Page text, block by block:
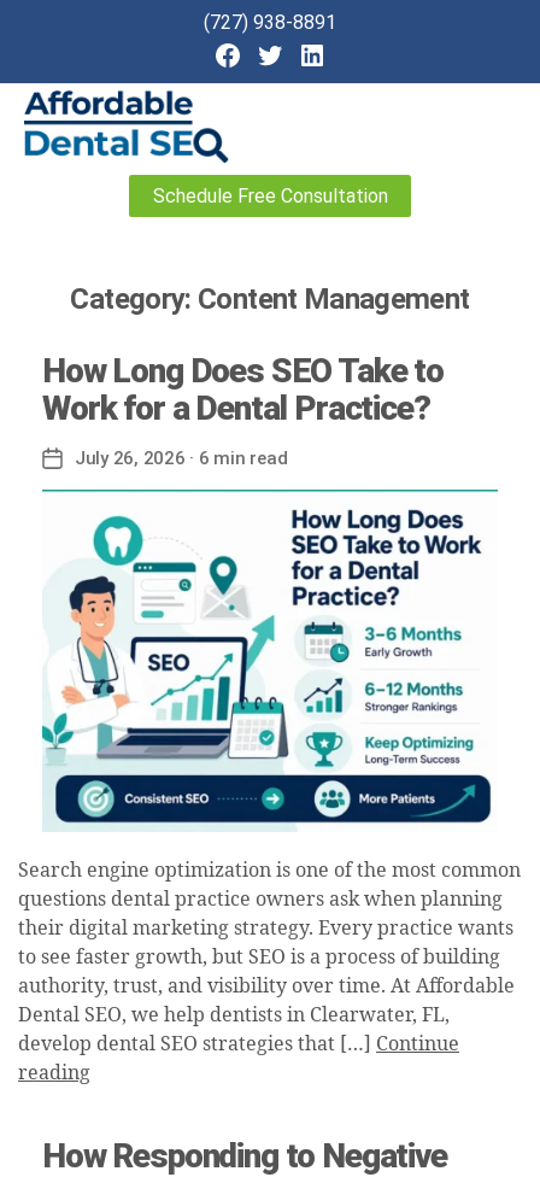
(727) 938-8891
Schedule Free Consultation
Category: Content Management
How Long Does SEO Take to
Work for a Dental Practice?
Post
date
July 26, 2026 · 6 min read
Search engine optimization is one of the most common
questions dental practice owners ask when planning
their digital marketing strategy. Every practice wants
to see faster growth, but SEO is a process of building
authority, trust, and visibility over time. At Affordable
Dental SEO, we help dentists in Clearwater, FL,
develop dental SEO strategies that […] Continue
reading
How Responding to Negative